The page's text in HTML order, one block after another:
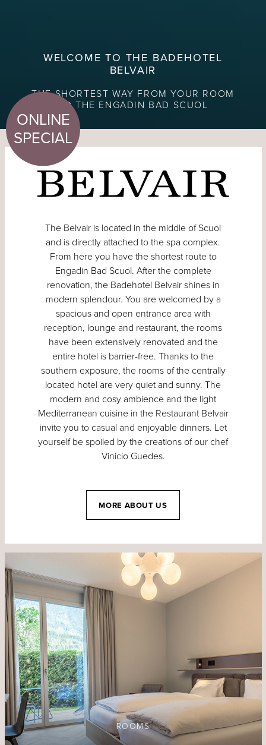
WELCOME TO THE BADEHOTEL
BELVAIR
THE SHORTEST WAY FROM YOUR ROOM
TO THE ENGADIN BAD SCUOL
ONLINE
SPECIAL
The Belvair is located in the middle of Scuol
and is directly attached to the spa complex.
From here you have the shortest route to
Engadin Bad Scuol. After the complete
renovation, the Badehotel Belvair shines in
modern splendour. You are welcomed by a
spacious and open entrance area with
reception, lounge and restaurant, the rooms
have been extensively renovated and the
entire hotel is barrier-free. Thanks to the
southern exposure, the rooms of the centrally
located hotel are very quiet and sunny. The
modern and cosy ambience and the light
Mediterranean cuisine in the Restaurant Belvair
invite you to casual and enjoyable dinners. Let
yourself be spoiled by the creations of our chef
Vinicio Guedes.
MORE ABOUT US
ROOMS